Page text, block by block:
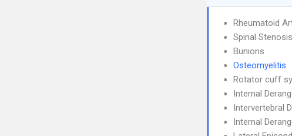
Rheumatoid
Spinal Stenosis
Bunions
Osteomyelitis
Rotator cuff
Internal
Intervertebral
Internal